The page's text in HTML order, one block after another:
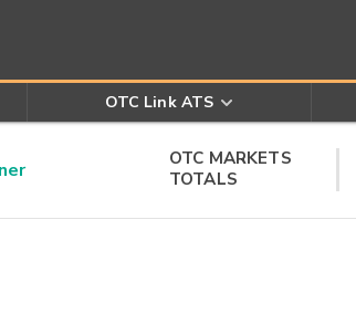
OTC Link ATS
OTC MARKETS
TOTALS